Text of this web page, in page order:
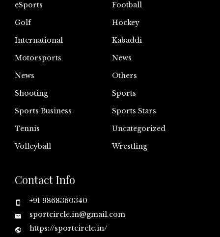
eSports
Football
Golf
Hockey
International
Kabaddi
Motorsports
News
News
Others
Shooting
Sports
Sports Business
Sports Stars
Tennis
Uncategorized
Volleyball
Wrestling
Contact Info
+91 9868360340
sportcircle.in@gmail.com
https://sportcircle.in/